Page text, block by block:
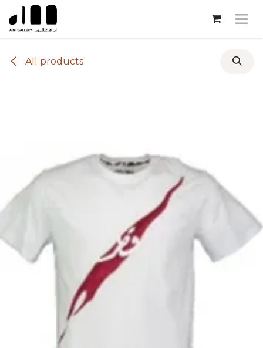
Skip to Content
All products